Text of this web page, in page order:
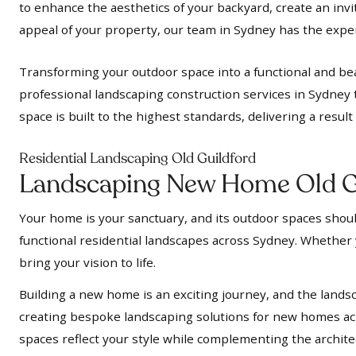
to enhance the aesthetics of your backyard, create an
appeal of your property, our team in Sydney has the
Transforming your outdoor space into a functional and
professional landscaping construction services in
space is built to the highest standards, delivering a
Residential Landscaping Old Guildford
Landscaping New Home Old
Your home is your sanctuary, and its outdoor spaces
functional residential landscapes across Sydney.
bring your vision to life.
Building a new home is an exciting journey, and the
creating bespoke landscaping solutions for new homes
spaces reflect your style while complementing the